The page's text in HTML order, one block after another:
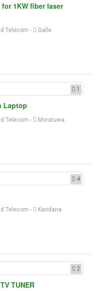
1KW fiber laser
Telecom - Galle
1
Laptop
Telecom - Moratuwa
4
Telecom - Kandana
2
TUNER